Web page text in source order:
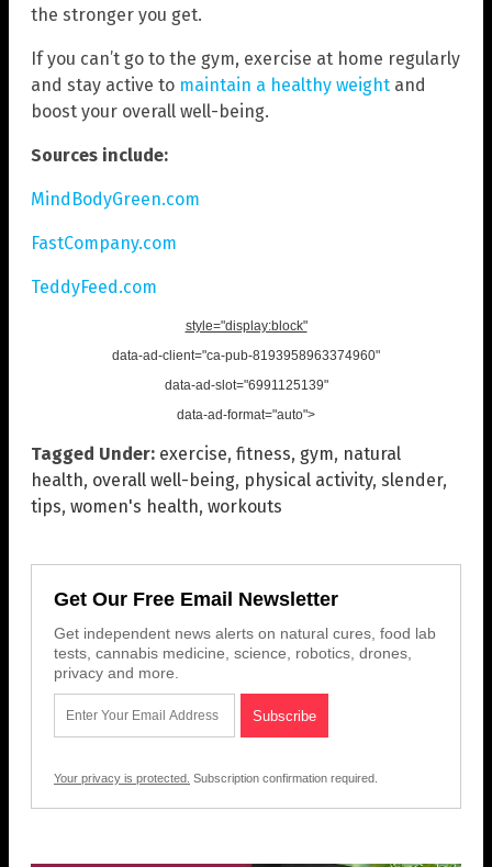
the stronger you get.
If you can’t go to the gym, exercise at home regularly
and stay active to maintain a healthy weight and
boost your overall well-being.
Sources include:
MindBodyGreen.com
FastCompany.com
TeddyFeed.com
style="display:block"
data-ad-client="ca-pub-8193958963374960"
data-ad-slot="6991125139"
data-ad-format="auto">
Tagged Under: exercise, fitness, gym, natural
health, overall well-being, physical activity, slender,
tips, women's health, workouts
Get Our Free Email Newsletter
Get independent news alerts on natural cures, food lab
tests, cannabis medicine, science, robotics, drones,
privacy and more.
Your privacy is protected. Subscription confirmation required.